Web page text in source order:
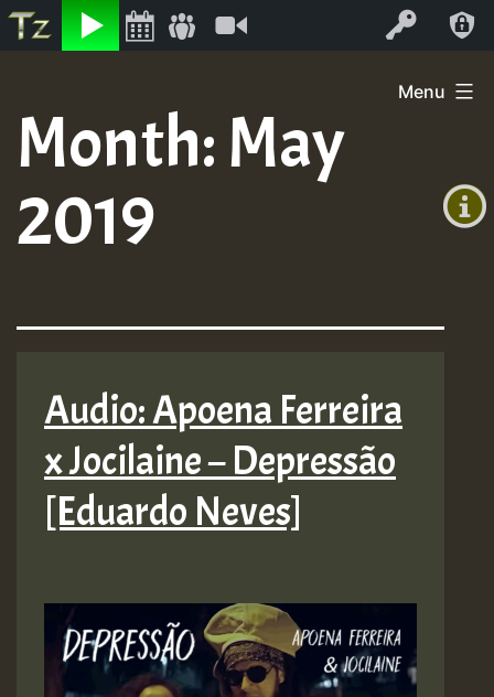
Listen Log In
+0)
content
Menu
Month:May
2019
Audio: Apoena Ferreira
x Jocilaine – Depressão
[Eduardo Neves]